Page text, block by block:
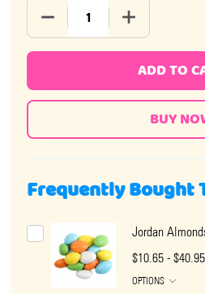
DECREASE QUANTITY OF
INCREASE
ADD TO
Frequently Bought
Jordan
$10.65 - $40.95
OPTIONS